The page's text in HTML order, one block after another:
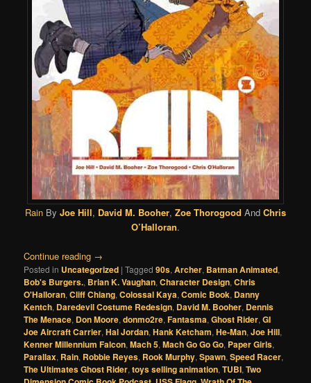
Rain By Joe Hill, David M. Booher, Zoe Thorogood And Chris
O’Halloran.
Continue reading →
Posted in Uncategorized |Tagged 90s,Archer, Batman Animated,
Bob's Burgers., Brian K. Vaughan,Character Design,Chris
O'Halloran,Cliff Chiang,Colossal Kaya,Comic Book, Danny
Kentch, Daredevil Costume Redesign, David M. Booher, Dennis
The Menace, Don Moore,donmo2re,Fantasma,Ghost Rider,GI
Joe Aircraft Carrier,Hal Jordan,Hank Ketcham,He-Man,Joe Hill,
Kenner Millennium Falcon,Mach 5,Mach Go Go Go, Paper Girls,
Parallax, Rain, Robbie Reyes, Rook Murphy,Spawn,Speed Racer,
The Ultimates Ghost Rider,toys selling animation,TUBI,Two